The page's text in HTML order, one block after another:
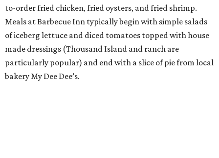
to-order fried chicken, fried oysters, and fried shrimp.
Meals at Barbecue Inn typically begin with simple salads
of iceberg lettuce and diced tomatoes topped with house
made dressings (Thousand Island and ranch are
particularly popular) and end with a slice of pie from local
bakery My Dee Dee’s.